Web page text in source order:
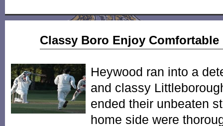
Classy Boro Enjoy
Heywood ran into a
and classy
ended their unbeaten
home side were